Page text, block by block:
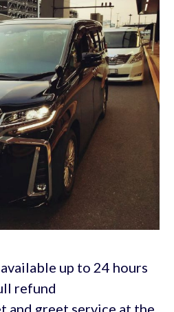
up to 24 hours
refund
and greet service at the